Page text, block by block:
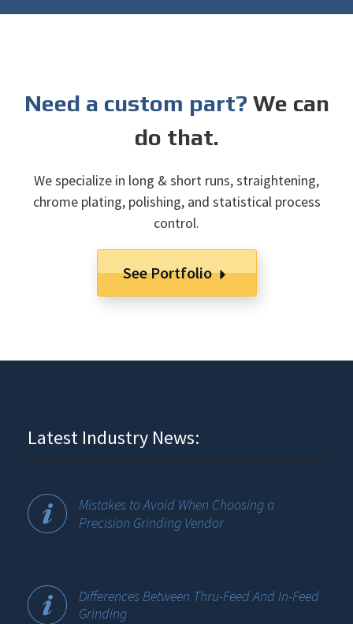
Need a custom part? We can
do that.
We specialize in long & short runs, straightening,
chrome plating, polishing, and statistical process
control.
See Portfolio
Latest Industry News:
Mistakes to Avoid When Choosing a
Precision Grinding Vendor
Differences Between Thru-Feed And In-Feed
Grinding